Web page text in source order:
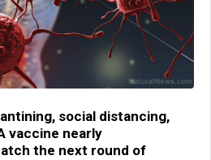
social distancing,
vaccine nearly
the next round of